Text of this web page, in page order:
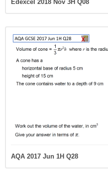
Edexcel 2018 Nov 3H Q08
AQA 2017 Jun 1H Q28